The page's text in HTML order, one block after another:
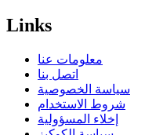
Links
معلومات عنا
اتصل بنا
سياسة الخصوصية
شروط الاستخدام
إخلاء المسؤولية